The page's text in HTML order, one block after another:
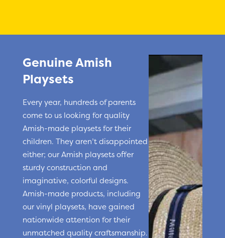
Genuine Amish
Playsets
Every year, hundreds of parents
come to us looking for quality
Amish-made playsets for their
children. They aren’t disappointed
either; our Amish playsets offer
sturdy construction and
imaginative, colorful designs.
Amish-made products, including
our vinyl playsets, have gained
nationwide attention for their
unmatched quality craftsmanship.